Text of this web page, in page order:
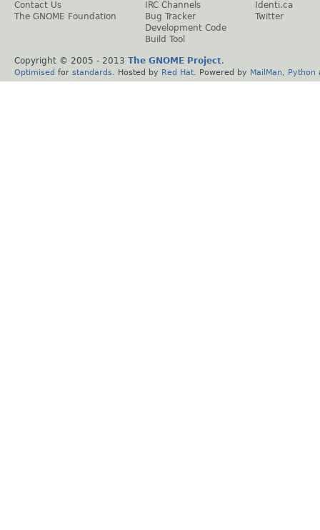
Contact Us
The GNOME Foundation
IRC Channels
Bug Tracker
Development Code
Build Tool
Identi.ca
Twitter
Copyright © 2005 - 2013 The GNOME Project.
Optimised for standards . Hosted by Red Hat . Powered by MailMan Python